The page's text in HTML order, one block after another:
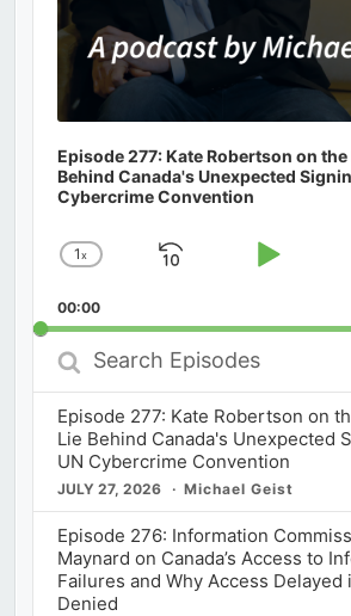
Episode 277: Kate Robertson on the
Behind Canada's Unexpected
Cybercrime Convention
Change
Rate
1x
Skip
Play
00:00
Search
Episodes
Episode 277: Kate Robertson on
Lie Behind Canada's Unexpected
UN Cybercrime Convention
JULY 27, 2026 Michael Geist
Episode 276: Information
Maynard on Canada’s Access to
Failures and Why Access Delayed
Denied